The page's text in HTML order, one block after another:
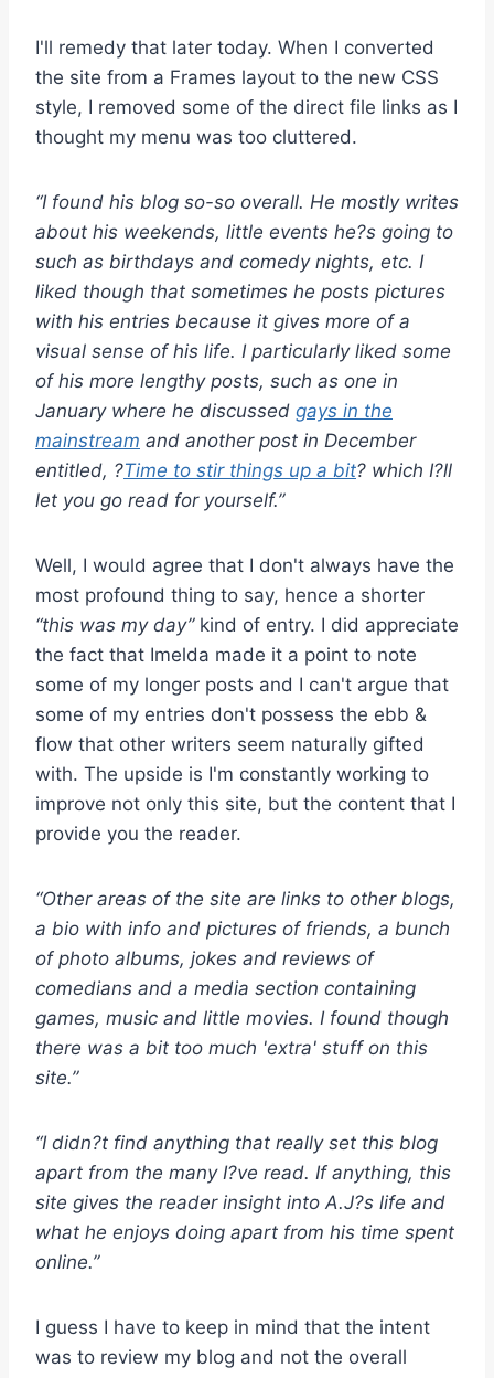
I'll remedy that later today. When I converted
the site from a Frames layout to the new CSS
style, I removed some of the direct file links as I
thought my menu was too cluttered.
“I found his blog so-so overall. He mostly writes
about his weekends, little events he?s going to
such as birthdays and comedy nights, etc. I
liked though that sometimes he posts pictures
with his entries because it gives more of a
visual sense of his life. I particularly liked some
of his more lengthy posts, such as one in
January where he discussed gays in the
mainstream and another post in December
entitled, ?Time to stir things up a bit? which I?ll
let you go read for yourself.”
Well, I would agree that I don't always have the
most profound thing to say, hence a shorter
“this was my day”kind of entry. I did appreciate
the fact that Imelda made it a point to note
some of my longer posts and I can't argue that
some of my entries don't possess the ebb &
flow that other writers seem naturally gifted
with. The upside is I'm constantly working to
improve not only this site, but the content that I
provide you the reader.
“Other areas of the site are links to other blogs,
a bio with info and pictures of friends, a bunch
of photo albums, jokes and reviews of
comedians and a media section containing
games, music and little movies. I found though
there was a bit too much 'extra' stuff on this
site.”
“I didn?t find anything that really set this blog
apart from the many I?ve read. If anything, this
site gives the reader insight into A.J?s life and
what he enjoys doing apart from his time spent
online.”
I guess I have to keep in mind that the intent
was to review my blog and not the overall